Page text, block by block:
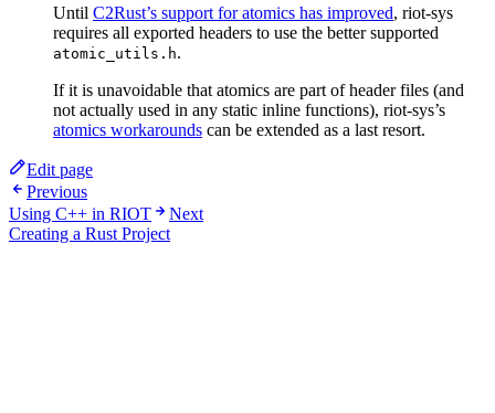
Until C2Rust’s support for atomics has improved, riot-sys
requires all exported headers to use the better supported
atomic_utils.h.
If it is unavoidable that atomics are part of header files (and
not actually used in any static inline functions), riot-sys’s
atomics workarounds can be extended as a last resort.
Edit page
Previous
Using C++ in RIOT
Next
Creating a Rust Project